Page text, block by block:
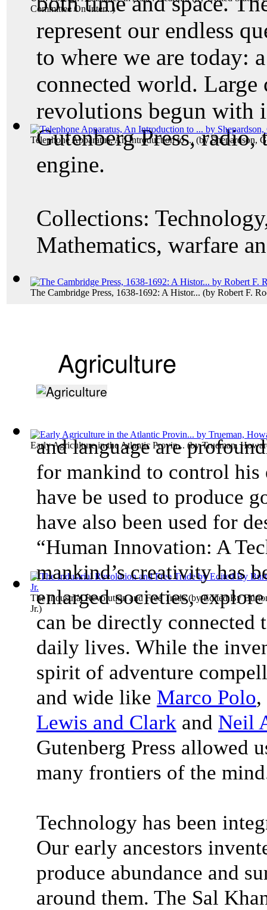
Committee On Inter...)
Telephone Apparatus, An Introduction to ... (byShepardson,
The Cambridge Press, 1638-1692: A Histor... (by Robert F.
Early Agriculture in the Atlantic Provin... (byTrueman,
The Industrial Revolution and Free Trade(byEdited By
Jr.)
represent our endless
to where we are today:
connected world. Large
revolutions begun with
Gutenberg Press,
engine.
Collections:
Mathematics, warfare
Agriculture
and language are
for mankind to control his
have be used to produce
have also been used for
“Human Innovation: A
mankind’s creativity has
enlarged societies,
can be directly
daily lives. While the
spirit of adventure
and wide like Marco Polo,
Lewis and Clark and Neil
Gutenberg Press allowed
many frontiers of the
Technology has been
Our early ancestors
produce abundance and
around them. The Sal